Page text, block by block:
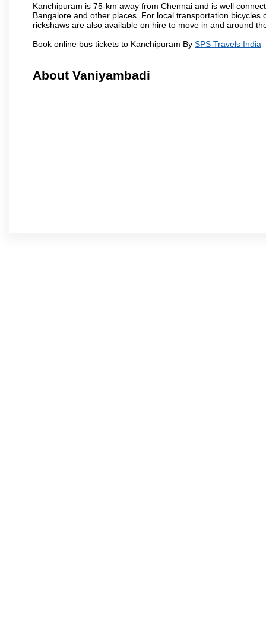
Kanchipuram is 75-km away from Chennai and is well
Bangalore and other places. For local transportation
rickshaws are also available on hire to move in and around
Book online bus tickets to Kanchipuram By SPS Travels India
About Vaniyambadi